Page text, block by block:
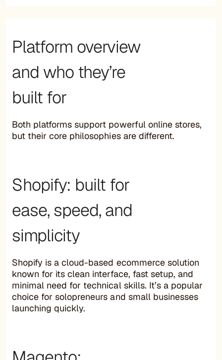
Platform overview
and who they’re
built for
Both platforms support powerful online stores,
but their core philosophies are different.
Shopify: built for
ease, speed, and
simplicity
Shopify is a cloud-based ecommerce solution
known for its clean interface, fast setup, and
minimal need for technical skills. It’s a popular
choice for solopreneurs and small businesses
launching quickly.